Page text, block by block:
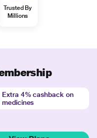
Trusted By
Millions
Extra 4% cashback on
medicines